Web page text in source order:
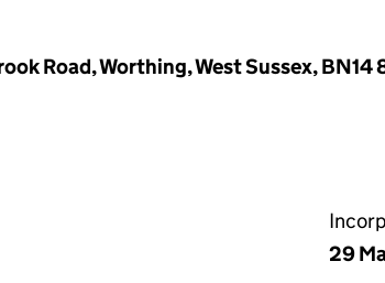
Road, Worthing, West Sussex, BN14
29